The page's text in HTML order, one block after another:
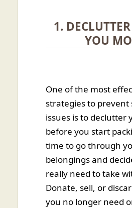
1.
YOU
One of the most
strategies to prevent
issues is to declutter
before you start
time to go through
belongings and
really need to take
Donate, sell, or
you no longer need